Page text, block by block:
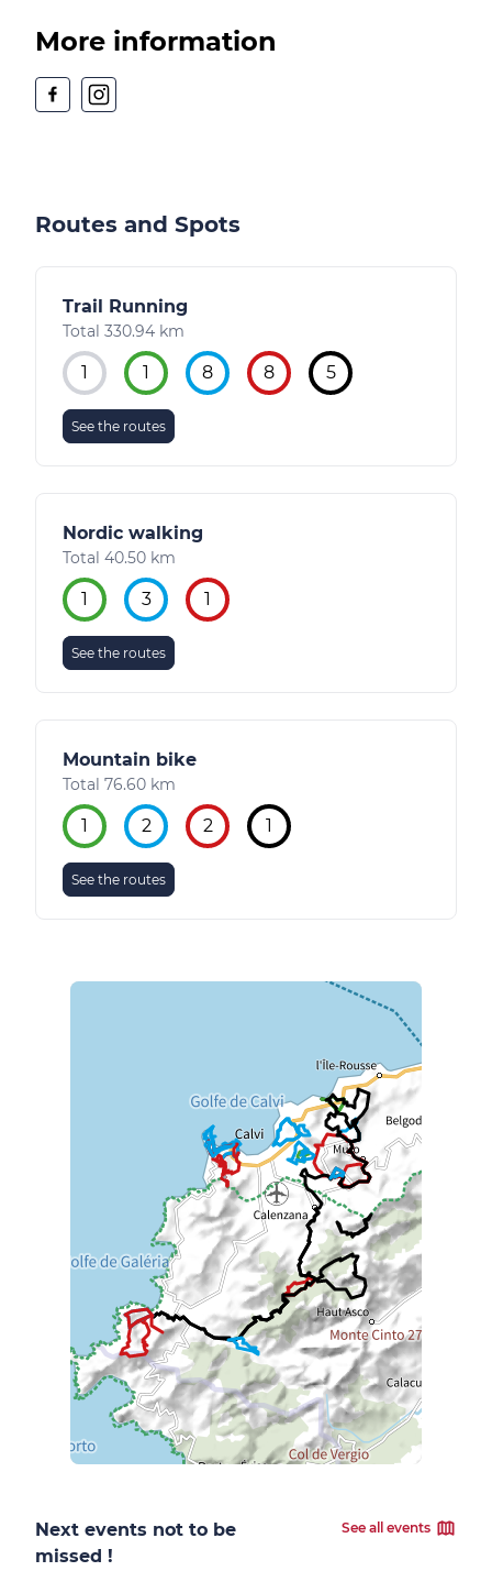
More information
Routes and Spots
Trail Running
Total 330.94 km
1 1 8 8 5
See the routes
Nordic walking
Total 40.50 km
1 3 1
See the routes
Mountain bike
Total 76.60 km
1 2 2 1
See the routes
Next events not to be
missed !
See all events